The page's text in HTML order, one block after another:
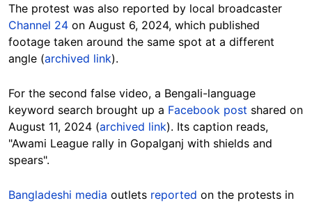
The protest was also reported by local broadcaster
Channel 24 on August 6, 2024, which published
footage taken around the same spot at a different
angle (archived link).
For the second false video, a Bengali-language
keyword search brought up a Facebook post shared on
August 11, 2024 (archived link). Its caption reads,
"Awami League rally in Gopalganj with shields and
spears".
Bangladeshi media outlets reported on the protests in